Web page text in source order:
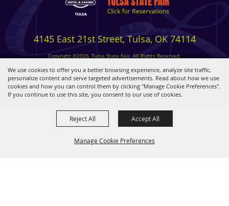
We use cookies to offer you a better browsing experience, analyze site traffic,
personalize content and serve targeted advertisements. Read about how we use
cookies and how you can control them by clicking "Manage Cookie Preferences".
If you continue to use this site, you consent to our use of cookies.
Manage Cookie Preferences
Reject All Accept All
4145 East 21st Street, Tulsa, OK 74114
Copyright ©2026, Tulsa State Fair. All Rights Reserved.
Privacy, Terms & Cookies
Powered by